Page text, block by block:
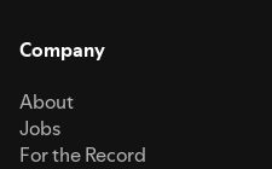
Company
About
Jobs
For the Record